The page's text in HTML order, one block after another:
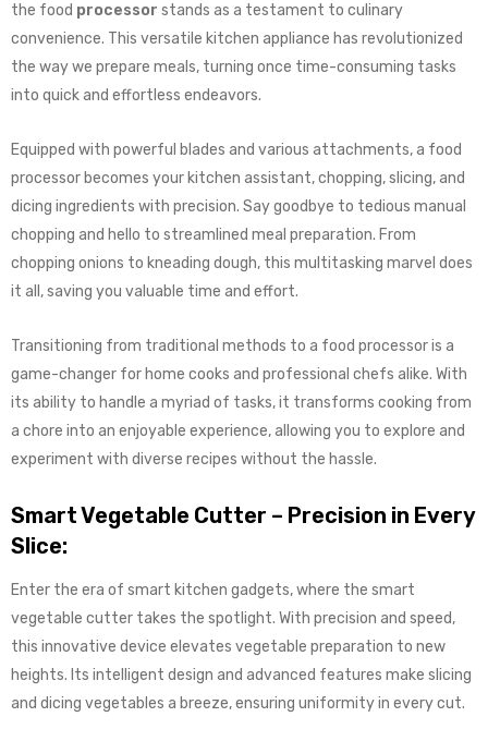
the food processor stands as a testament to culinary
convenience. This versatile kitchen appliance has revolutionized
the way we prepare meals, turning once time-consuming tasks
into quick and effortless endeavors.
Equipped with powerful blades and various attachments, a food
processor becomes your kitchen assistant, chopping, slicing, and
dicing ingredients with precision. Say goodbye to tedious manual
chopping and hello to streamlined meal preparation. From
chopping onions to kneading dough, this multitasking marvel does
it all, saving you valuable time and effort.
Transitioning from traditional methods to a food processor is a
game-changer for home cooks and professional chefs alike. With
its ability to handle a myriad of tasks, it transforms cooking from
a chore into an enjoyable experience, allowing you to explore and
experiment with diverse recipes without the hassle.
Smart Vegetable Cutter – Precision in Every
Slice:
Enter the era of smart kitchen gadgets, where the smart
vegetable cutter takes the spotlight. With precision and speed,
this innovative device elevates vegetable preparation to new
heights. Its intelligent design and advanced features make slicing
and dicing vegetables a breeze, ensuring uniformity in every cut.